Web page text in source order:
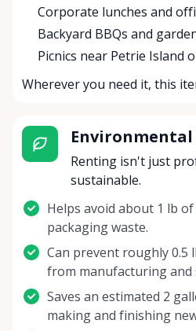
Corporate lunches and
Backyard BBQs and
Picnics near Petrie Island
Wherever you need it, this
Renting isn't just
sustainable.
Helps avoid about 1 lb
packaging waste.
Can prevent roughly 0.5
from manufacturing and
Saves an estimated 2
making and finishing